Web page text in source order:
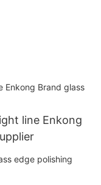
line Enkong